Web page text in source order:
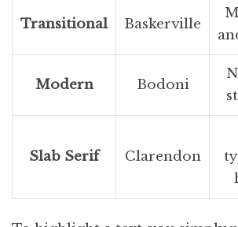
Transitional Baskerville
Modern Bodoni
Slab Serif Clarendon